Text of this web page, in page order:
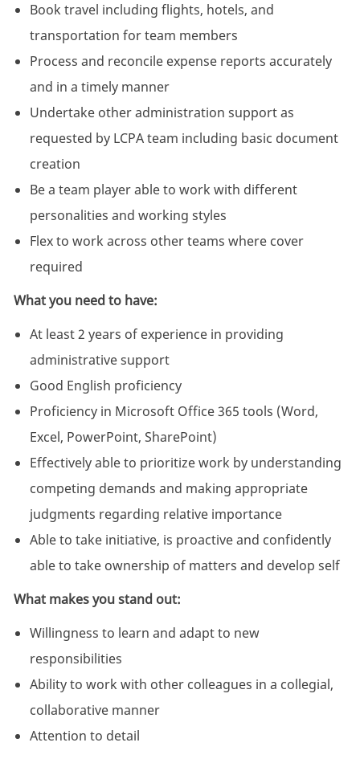
Book travel including flights, hotels, and
transportation for team members
Process and reconcile expense reports accurately
and in a timely manner
Undertake other administration support as
requested by LCPA team including basic document
creation
Be a team player able to work with different
personalities and working styles
Flex to work across other teams where cover
required
What you need to have:
At least 2 years of experience in providing
administrative support
Good English proficiency
Proficiency in Microsoft Office 365 tools (Word,
Excel, PowerPoint, SharePoint)
Effectively able to prioritize work by understanding
competing demands and making appropriate
judgments regarding relative importance
Able to take initiative, is proactive and confidently
able to take ownership of matters and develop self
What makes you stand out:
Willingness to learn and adapt to new
responsibilities
Ability to work with other colleagues in a collegial,
collaborative manner
Attention to detail